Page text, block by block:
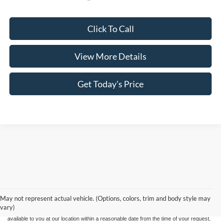
Click To Call
View More Details
Get Today's Price
May not represent actual vehicle. (Options, colors, trim and body style may
vary)
without warranty of any kind, either express or implied. All vehicles are subject to prior
sale. Price does not include applicable tax, title, and license charges. ‡Vehicles shown
at different locations are not currently in our inventory (Not in Stock) but can be made
available to you at our location within a reasonable date from the time of your request,